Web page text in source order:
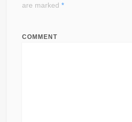
are marked *
COMMENT